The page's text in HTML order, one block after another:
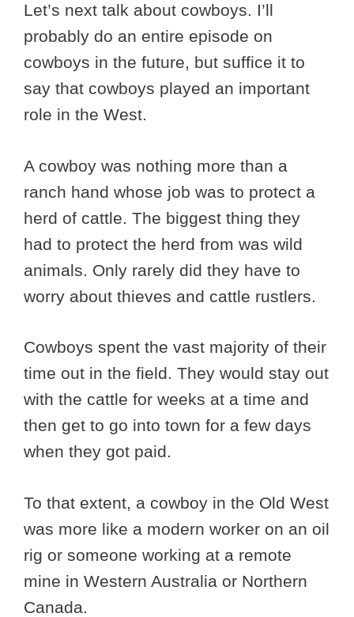
Let’s next talk about cowboys. I’ll
probably do an entire episode on
cowboys in the future, but suffice it to
say that cowboys played an important
role in the West.
A cowboy was nothing more than a
ranch hand whose job was to protect a
herd of cattle. The biggest thing they
had to protect the herd from was wild
animals. Only rarely did they have to
worry about thieves and cattle rustlers.
Cowboys spent the vast majority of their
time out in the field. They would stay out
with the cattle for weeks at a time and
then get to go into town for a few days
when they got paid.
To that extent, a cowboy in the Old West
was more like a modern worker on an oil
rig or someone working at a remote
mine in Western Australia or Northern
Canada.